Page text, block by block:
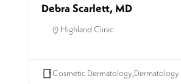
Debra Scarlett, MD
Highland Clinic
Cosmetic Dermatology,Dermatology